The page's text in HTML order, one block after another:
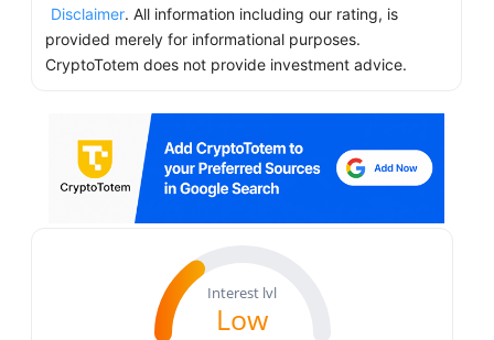
Disclaimer. All information including our rating, is
provided merely for informational purposes.
CryptoTotem does not provide investment advice.
Interest lvl
Low